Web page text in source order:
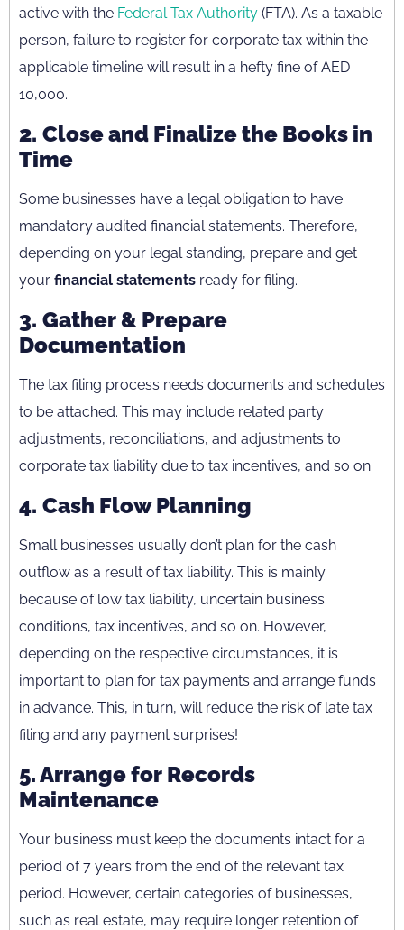
active with the Federal Tax Authority (FTA). As a taxable
person, failure to register for corporate tax within the
applicable timeline will result in a hefty fine of AED
10,000.
2. Close and Finalize the Books in
Time
Some businesses have a legal obligation to have
mandatory audited financial statements. Therefore,
depending on your legal standing, prepare and get
your financial statements ready for filing.
3. Gather & Prepare
Documentation
The tax filing process needs documents and schedules
to be attached. This may include related party
adjustments, reconciliations, and adjustments to
corporate tax liability due to tax incentives, and so on.
4. Cash Flow Planning
Small businesses usually don’t plan for the cash
outflow as a result of tax liability. This is mainly
because of low tax liability, uncertain business
conditions, tax incentives, and so on. However,
depending on the respective circumstances, it is
important to plan for tax payments and arrange funds
in advance. This, in turn, will reduce the risk of late tax
filing and any payment surprises!
5. Arrange for Records
Maintenance
Your business must keep the documents intact for a
period of 7 years from the end of the relevant tax
period. However, certain categories of businesses,
such as real estate, may require longer retention of